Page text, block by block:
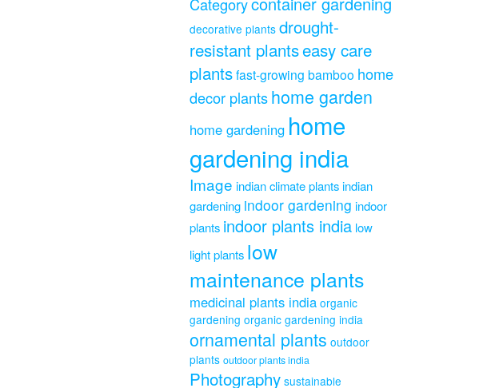
decorative plants drought-
resistant plantseasy care
plantsfast-growing bamboo home
decor plantshome garden
home gardening home
gardening india
Image indian climate plantsindian
gardening indoor gardening indoor
plants indoor plants india low
light plants low
maintenance plants
medicinal plants india organic
gardening organic gardening india
ornamental plants outdoor
plants outdoor plants india
Photography sustainable